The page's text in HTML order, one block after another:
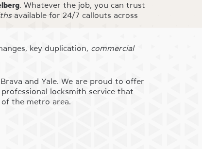
. Whatever the job, you can trust
available for 24/7 callouts across
key duplication, commercial
and Yale. We are proud to offer
locksmith service that
the metro area.